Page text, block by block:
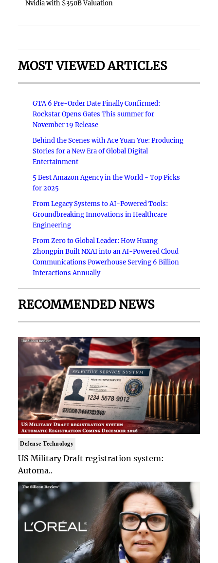
Nvidia with $350B Valuation
MOST VIEWED ARTICLES
GTA 6 Pre-Order Date Finally Confirmed:
Rockstar Opens Gates This summer for
November 19 Release
Behind the Scenes with Ace Yuan Yue: Producing
Stories for a New Era of Global Digital
Entertainment
5 Best Amazon Agency in the World - Top Picks
for 2025
From Legacy Systems to AI-Powered Tools:
Groundbreaking Innovations in Healthcare
Engineering
From Zero to Global Leader: How Huang
Zhongpin Built NXAI into an AI-Powered Cloud
Communications Powerhouse Serving 6 Billion
Interactions Annually
RECOMMENDED NEWS
Defense Technology
US Military Draft registration system:
Automa..